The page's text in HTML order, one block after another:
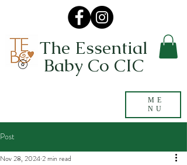
ME
NU
The Essential
Baby Co CIC
Post
Nov 28, 20242 min read